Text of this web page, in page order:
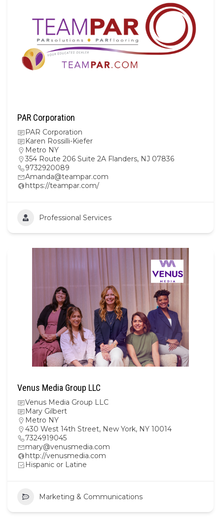
PAR Corporation
PAR Corporation
Karen Rossilli-Kiefer
Metro NY
354 Route 206 Suite 2A Flanders, NJ 07836
9732920089
Amanda@teampar.com
https://teampar.com/
Professional Services
Venus Media Group LLC
Venus Media Group LLC
Mary Gilbert
Metro NY
430 West 14th Street, New York, NY 10014
7324919045
mary@venusmedia.com
http://venusmedia.com
Hispanic or Latine
Marketing & Communications